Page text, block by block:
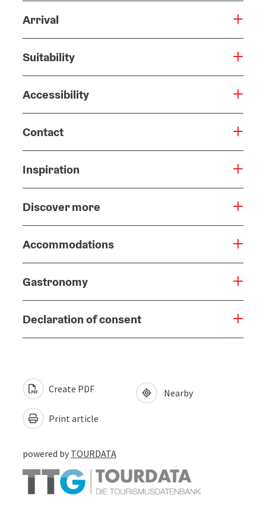
Arrival
Suitability
Accessibility
Contact
Inspiration
Discover more
Accommodations
Gastronomy
Declaration of consent
Create PDF
Print article
Nearby
powered by TOURDATA